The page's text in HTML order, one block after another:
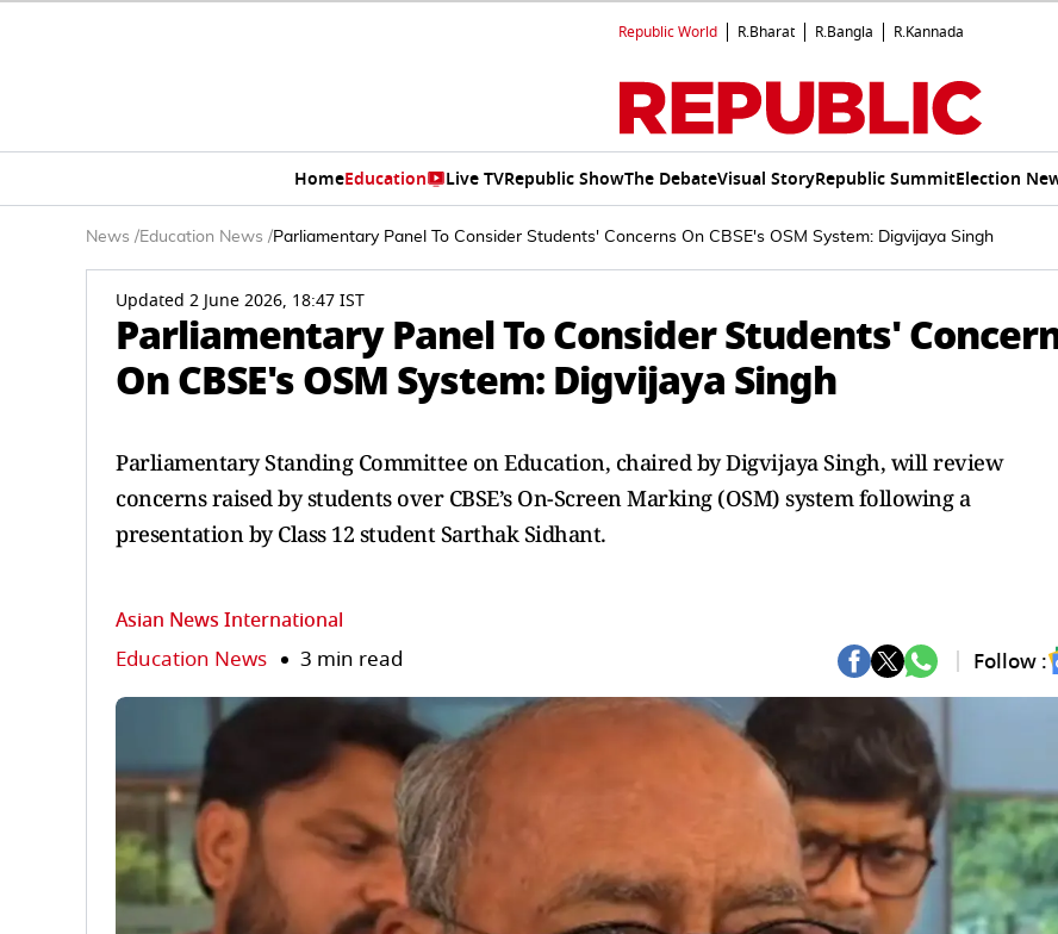
Republic World R.Bharat R.Bangla R.Kannada
HomeEducation Live TVRepublic ShowThe DebateVisual StoryRepublic SummitElection
News /Education News /Parliamentary Panel To Consider Students' Concerns On CBSE's OSM System: Digvijaya Singh
Updated 2 June 2026, 18:47 IST
Parliamentary Panel To Consider Students'
On CBSE's OSM System: Digvijaya Singh
Parliamentary Standing Committee on Education, chaired by Digvijaya Singh, will review
concerns raised by students over CBSE’s On-Screen Marking (OSM) system following a
presentation by Class 12 student Sarthak Sidhant.
Asian News International
Education News 3 min read Follow :